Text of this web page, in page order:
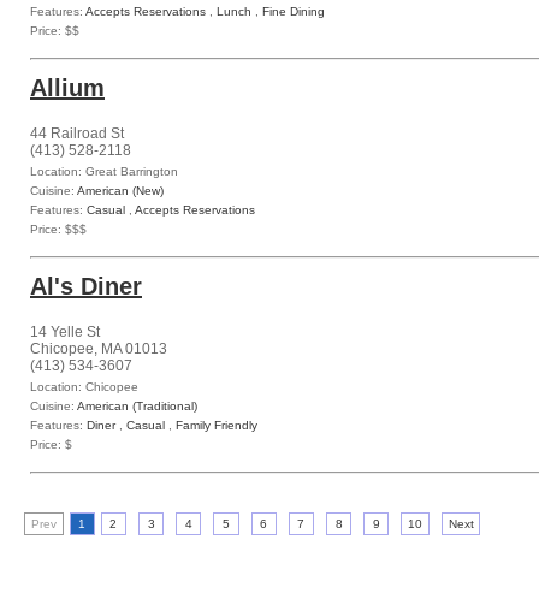
Features: Accepts Reservations Lunch
Fine Dining
Price: $$
Allium
44 Railroad St
(413) 528-2118
Location: Great Barrington
Cuisine: American (New)
Features: Casual
Accepts Reservations
Price: $$$
Al's Diner
14 Yelle St
Chicopee, MA 01013
(413) 534-3607
Location: Chicopee
Cuisine: American (Traditional)
Features: Diner, Casual
Family Friendly
Price: $
Prev 1 2 3 4 5 6 7 8 9 10 Next